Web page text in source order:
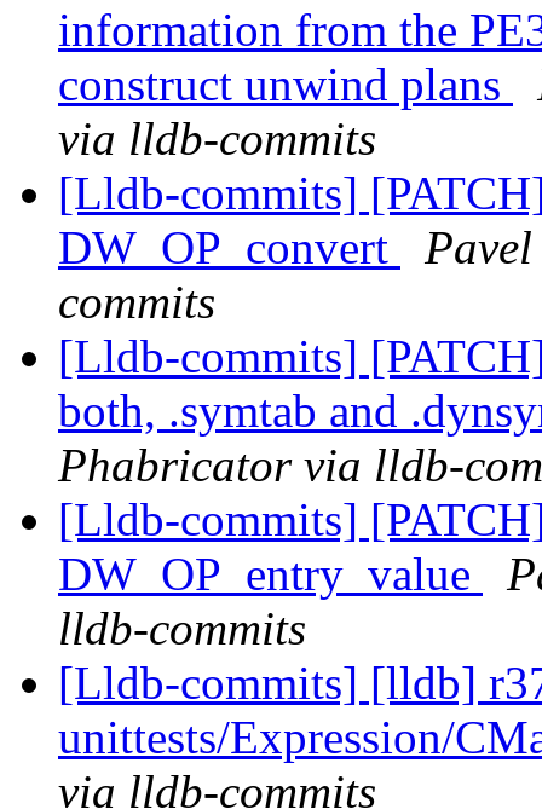
information from the
construct unwind plans
via lldb-commits
[Lldb-commits]
DW_OP_convert
commits
[Lldb-commits]
both, .symtab and
Phabricator via lldb-
[Lldb-commits]
DW_OP_entry_value
lldb-commits
[Lldb-commits] [lldb]
unittests/Expression/
via lldb-commits